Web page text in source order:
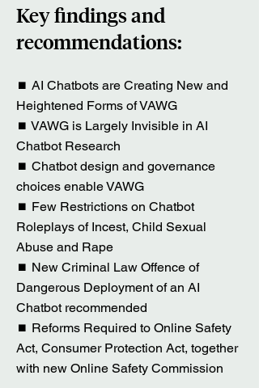
Key findings and
recommendations:
⏹ AI Chatbots are Creating New and
Heightened Forms of VAWG
⏹ VAWG is Largely Invisible in AI
Chatbot Research
⏹ Chatbot design and governance
choices enable VAWG
⏹ Few Restrictions on Chatbot
Roleplays of Incest, Child Sexual
Abuse and Rape
⏹ New Criminal Law Offence of
Dangerous Deployment of an AI
Chatbot recommended
⏹ Reforms Required to Online Safety
Act, Consumer Protection Act, together
with new Online Safety Commission